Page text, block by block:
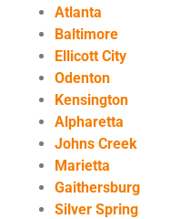
Atlanta
Baltimore
Ellicott City
Odenton
Kensington
Alpharetta
Johns Creek
Marietta
Gaithersburg
Silver Spring